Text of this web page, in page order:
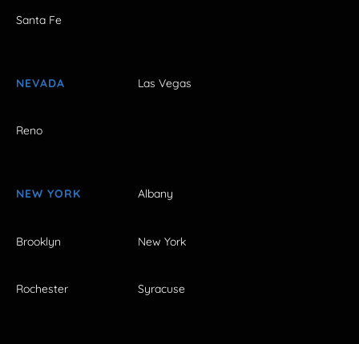
Santa Fe
NEVADA Las Vegas
Reno
NEW YORK Albany
Brooklyn New York
Rochester Syracuse